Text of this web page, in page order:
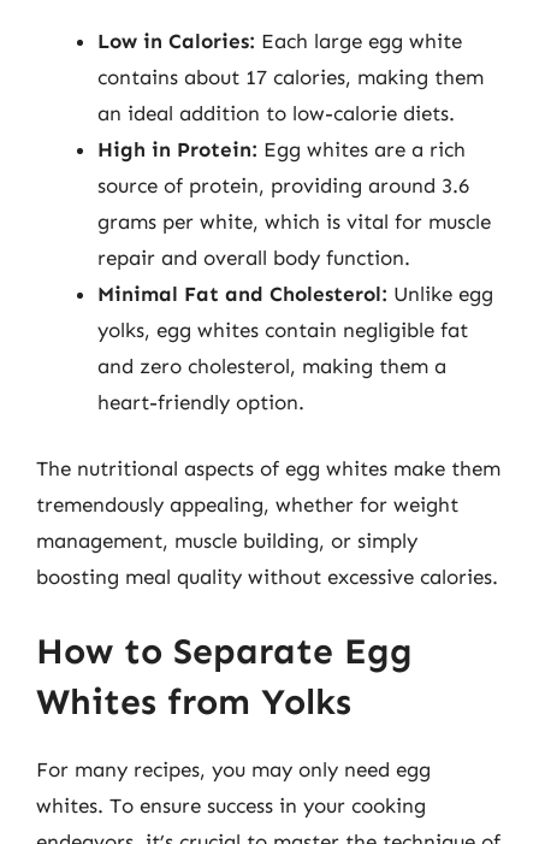
Low in Calories: Each large egg white
contains about 17 calories, making them
an ideal addition to low-calorie diets.
High in Protein: Egg whites are a rich
source of protein, providing around 3.6
grams per white, which is vital for muscle
repair and overall body function.
Minimal Fat and Cholesterol: Unlike egg
yolks, egg whites contain negligible fat
and zero cholesterol, making them a
heart-friendly option.
The nutritional aspects of egg whites make them
tremendously appealing, whether for weight
management, muscle building, or simply
boosting meal quality without excessive calories.
How to Separate Egg
Whites from Yolks
For many recipes, you may only need egg
whites. To ensure success in your cooking